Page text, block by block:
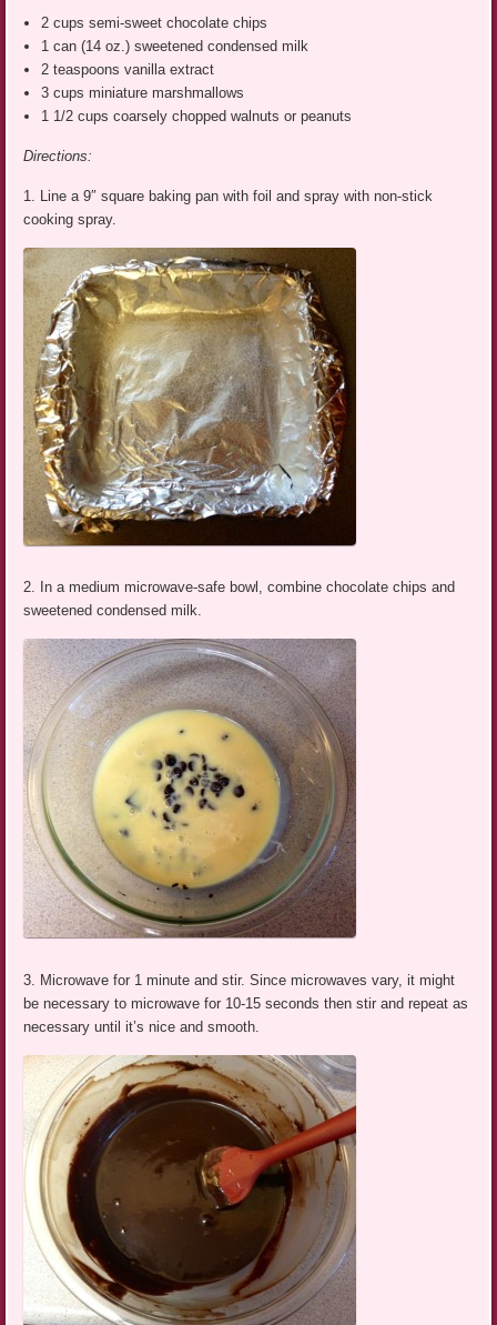
2 cups semi-sweet chocolate chips
1 can (14 oz.) sweetened condensed milk
2 teaspoons vanilla extract
3 cups miniature marshmallows
1 1/2 cups coarsely chopped walnuts or peanuts
Directions:
1. Line a 9″ square baking pan with foil and spray with non-stick
cooking spray.
2. In a medium microwave-safe bowl, combine chocolate chips and
sweetened condensed milk.
3. Microwave for 1 minute and stir. Since microwaves vary, it might
be necessary to microwave for 10-15 seconds then stir and repeat as
necessary until it’s nice and smooth.